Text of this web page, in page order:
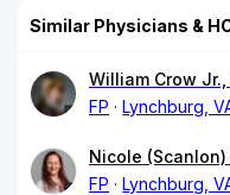
Similar Physicians &
William Crow Jr.,
FP
Lynchburg,
Nicole
FP
Lynchburg,